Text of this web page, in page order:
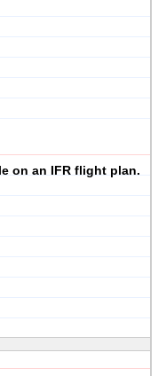
on an IFR flight plan.